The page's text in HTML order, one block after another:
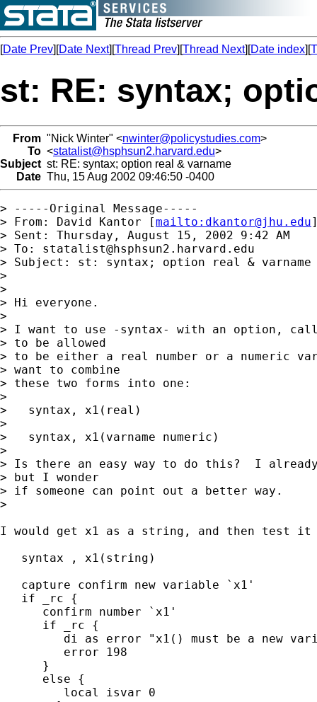
[Date Prev][Date Next][Thread Prev][Thread Next][Date index][
st: RE: syntax;
From "Nick Winter" <nwinter@policystudies.com>
To <statalist@hsphsun2.harvard.edu>
Subject st: RE: syntax; option real & varname
Date Thu, 15 Aug 2002 09:46:50 -0400
> -----Original Message-----
> From: David Kantor [mailto: dkantor@jhu.edu
> Sent: Thursday, August 15, 2002 9:42 AM
> To: statalist@hsphsun2.harvard.edu
> Subject: st: syntax; option real & varname
>
>
> Hi everyone.
>
> I want to use -syntax- with an option,
> to be allowed
> to be either a real number or a numeric
> want to combine
> these two forms into one:
>
>   syntax, x1(real)
>
>   syntax, x1(varname numeric)
>
> Is there an easy way to do this?  I
> but I wonder
> if someone can point out a better way.
>
I would get x1 as a string, and then test
   syntax , x1(string)
   capture confirm new variable `x1'
   if _rc {
      confirm number `x1'
      if _rc {
di as error "x1() must be a new
         error 198
      }
      else {
         local isvar 0